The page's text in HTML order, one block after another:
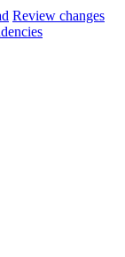
Review changes